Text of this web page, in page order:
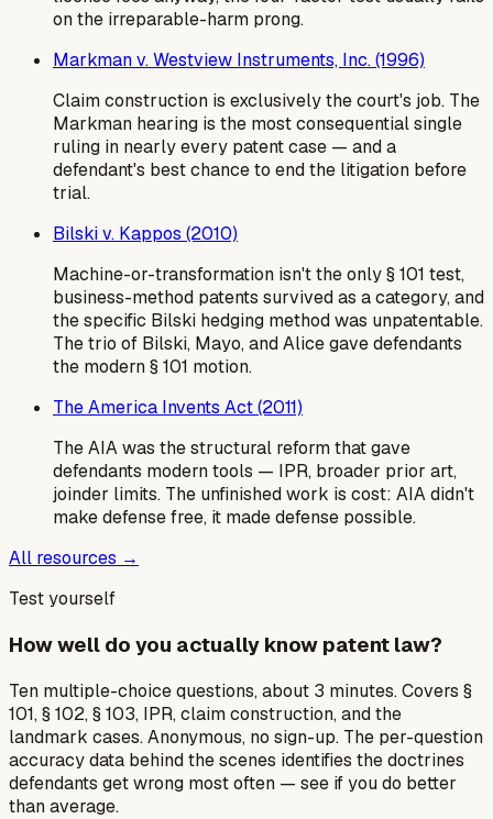
on the irreparable-harm prong.
Markman v. Westview Instruments, Inc. (1996)
Claim construction is exclusively the court's job. The
Markman hearing is the most consequential single
ruling in nearly every patent case — and a
defendant's best chance to end the litigation before
trial.
Bilski v. Kappos (2010)
Machine-or-transformation isn't the only § 101 test,
business-method patents survived as a category, and
the specific Bilski hedging method was unpatentable.
The trio of Bilski, Mayo, and Alice gave defendants
the modern § 101 motion.
The America Invents Act (2011)
The AIA was the structural reform that gave
defendants modern tools — IPR, broader prior art,
joinder limits. The unfinished work is cost: AIA didn't
make defense free, it made defense possible.
All resources →
Test yourself
How well do you actually know patent law?
Ten multiple-choice questions, about 3 minutes. Covers §
101, § 102, § 103, IPR, claim construction, and the
landmark cases. Anonymous, no sign-up. The per-question
accuracy data behind the scenes identifies the doctrines
defendants get wrong most often — see if you do better
than average.